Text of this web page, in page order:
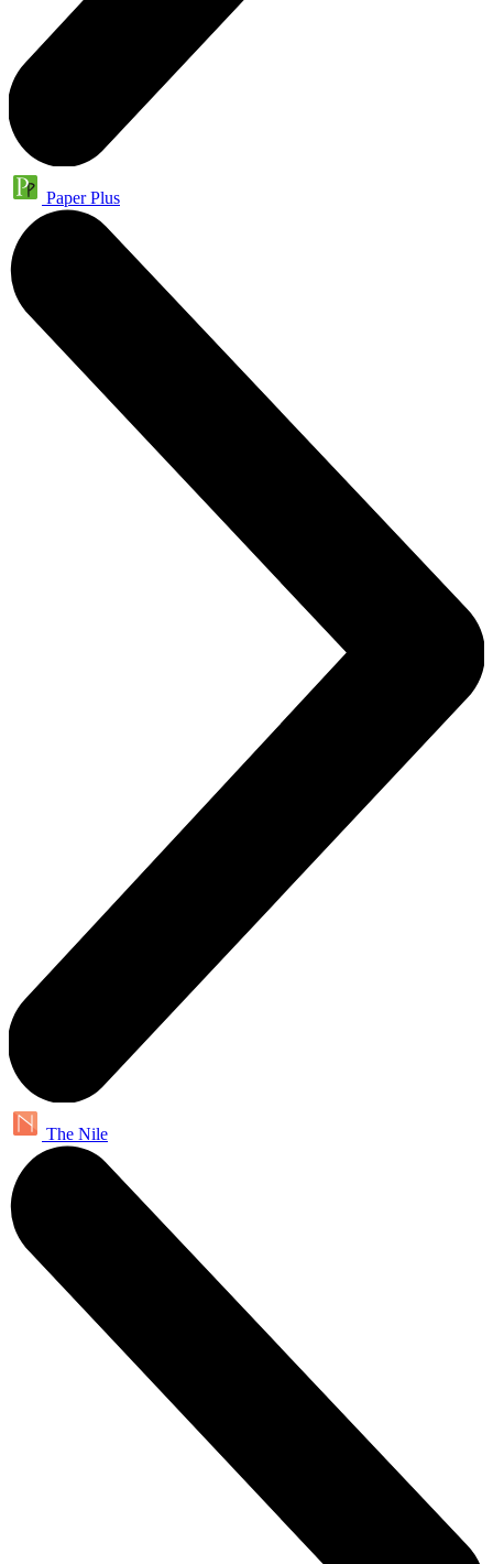
Paper Plus
The Nile